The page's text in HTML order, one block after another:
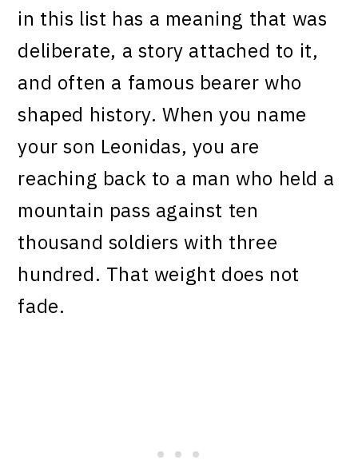
in this list has a meaning that was
deliberate, a story attached to it,
and often a famous bearer who
shaped history. When you name
your son Leonidas, you are
reaching back to a man who held a
mountain pass against ten
thousand soldiers with three
hundred. That weight does not
fade.